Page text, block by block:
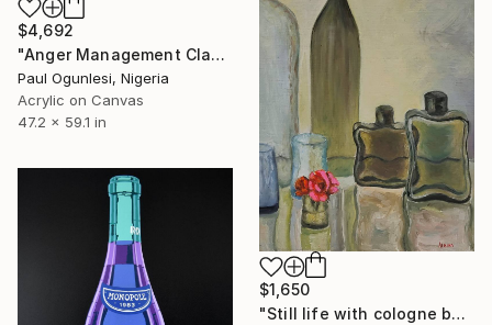
$4,692
"Anger Management Class" Painting
Paul Ogunlesi, Nigeria
Acrylic on Canvas
47.2 x 59.1 in
$1,650
"Still life with cologne bottles" Painting